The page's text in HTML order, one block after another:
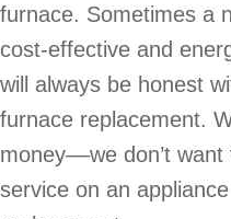
furnace. Sometimes a
cost-effective and
will always be honest
furnace replacement.
money––we don’t
service on an